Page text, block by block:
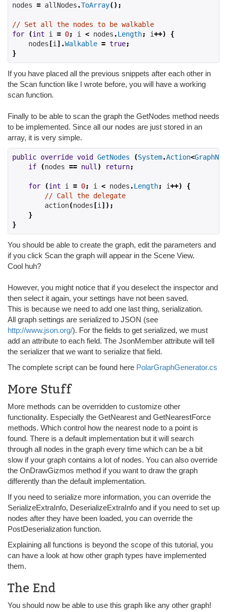
nodes = allNodes .ToArray();
// Set all the nodes to be walkable
for
(int i = 0; i < nodes .Length; i++)
{
    nodes
[i ].Walkable = true;
}
If you have placed all the previous snippets after each other in
the Scan function like I wrote before, you will have a working
scan function.
Finally to be able to scan the graph the GetNodes method needs
to be implemented. Since all our nodes are just stored in an
array, it is very simple.
public override void GetNodes (System.Action<
if
(nodes == null ) return;
for (int i = 0; i < nodes .Length; i++)
{
// Call the delegate
        action
(nodes [i ]);
}
}
You should be able to create the graph, edit the parameters and
if you click Scan the graph will appear in the Scene View.
Cool huh?
However, you might notice that if you deselect the inspector and
then select it again, your settings have not been saved.
This is because we need to add one last thing, serialization.
All graph settings are serialized to JSON (see
http://www.json.org/). For the fields to get serialized, we must
add an attribute to each field. The JsonMember attribute will tell
the serializer that we want to serialize that field.
The complete script can be found here PolarGraphGenerator.cs
More Stuff
More methods can be overridden to customize other
functionality. Especially the GetNearest and GetNearestForce
methods. Which control how the nearest node to a point is
found. There is a default implementation but it will search
through all nodes in the graph every time which can be a bit
slow if your graph contains a lot of nodes. You can also override
the OnDrawGizmos method if you want to draw the graph
differently than the default implementation.
If you need to serialize more information, you can override the
SerializeExtraInfo, DeserializeExtraInfo and if you need to set up
nodes after they have been loaded, you can override the
PostDeserialization function.
Explaining all functions is beyond the scope of this tutorial, you
can have a look at how other graph types have implemented
them.
The End
You should now be able to use this graph like any other graph!